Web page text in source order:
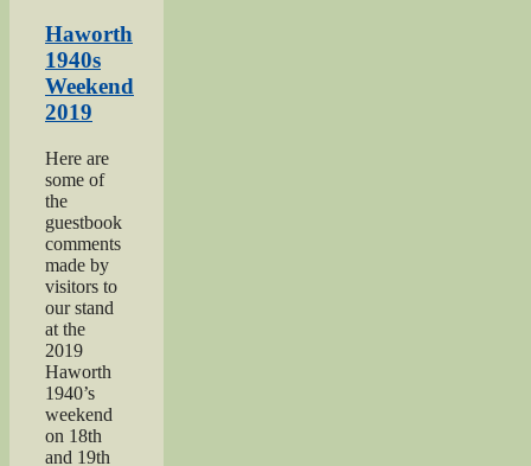
2018”
Haworth
1940s
Weekend
2019
Here are
some of
the
guestbook
comments
made by
visitors to
our stand
at the
2019
Haworth
1940’s
weekend
on 18th
and 19th